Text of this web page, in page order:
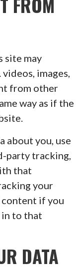
site may
images,
from other
way as if the
about you, use
party tracking,
that
your
if you
in to that
DATA